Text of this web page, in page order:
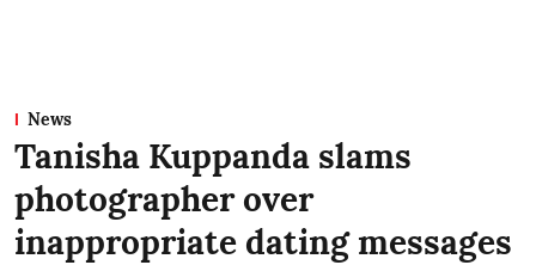
News
Tanisha Kuppanda slams
photographer over
inappropriate dating messages